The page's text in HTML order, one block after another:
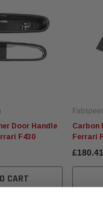
Door Handle
F430
CART
Carbon
Ferrari
£180.41